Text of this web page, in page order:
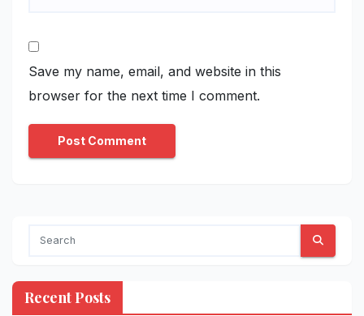
Save my name, email, and website in this
browser for the next time I comment.
Recent Posts